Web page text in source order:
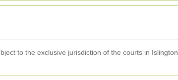
to the exclusive jurisdiction of the courts in Islington.